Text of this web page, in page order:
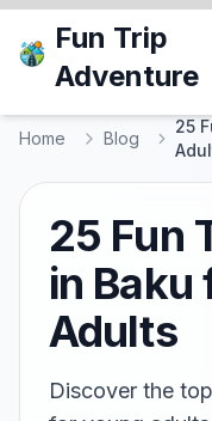
Fun Trip
Adventure
Home Blog
25
25 Fun
in Baku
Adults
Discover the